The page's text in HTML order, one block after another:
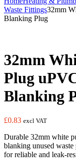
Waste Fittings32mm
Blanking Plug
32mm
Plug
Blanking
£0.83 excl VAT
Durable 32mm white
blanking unused
for reliable and leak-